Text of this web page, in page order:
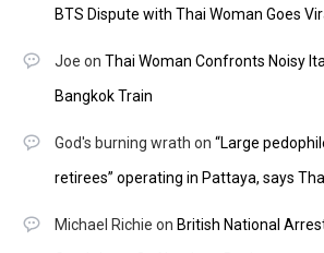
BTS Dispute with Thai Woman Goes
Joe on Thai Woman Confronts Noisy
Bangkok Train
God's burning wrath on “Large
retirees” operating in Pattaya, says
Michael Richie on British National